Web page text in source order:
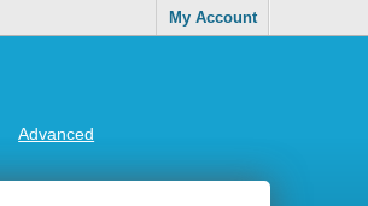
My Account
Advanced